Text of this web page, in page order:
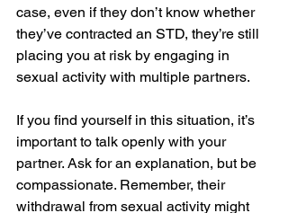
case, even if they don’t know whether
they’ve contracted an STD, they’re still
placing you at risk by engaging in
sexual activity with multiple partners.
If you find yourself in this situation, it’s
important to talk openly with your
partner. Ask for an explanation, but be
compassionate. Remember, their
withdrawal from sexual activity might